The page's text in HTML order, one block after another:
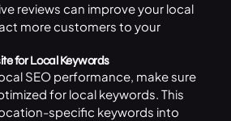
reviews can improve your local
more customers to your
for Local Keywords
SEO performance, make sure
for local keywords. This
specific keywords into